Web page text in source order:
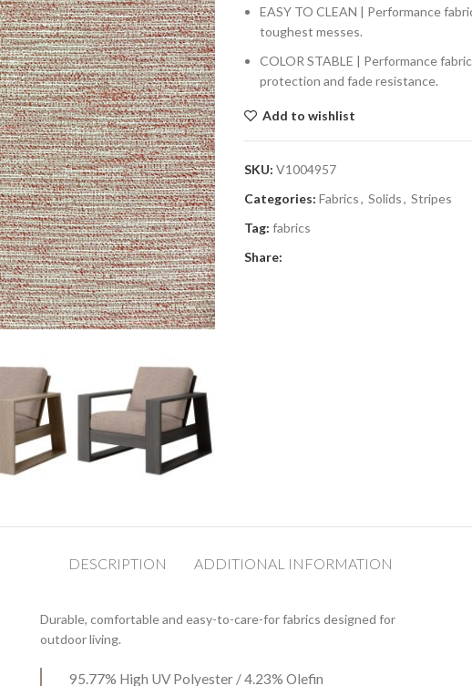
EASY TO CLEAN | Performance
toughest messes.
COLOR STABLE | Performance
protection and fade resistance.
Add to wishlist
SKU: V1004957
Categories: Fabrics, Solids, Stripes
Tag: fabrics
Share:
DESCRIPTION ADDITIONAL INFORMATION
Durable, comfortable and easy-to-care-for fabrics designed for
outdoor living.
95.77% High UV Polyester / 4.23% Olefin